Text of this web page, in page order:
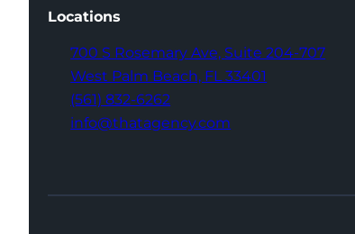
Locations
700 S Rosemary Ave, Suite 204-707
West Palm Beach, FL 33401
(561) 832-6262
info@thatagency.com